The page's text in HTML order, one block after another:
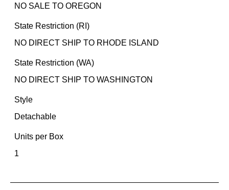
NO SALE TO OREGON
State Restriction (RI)
NO DIRECT SHIP TO RHODE ISLAND
State Restriction (WA)
NO DIRECT SHIP TO WASHINGTON
Style
Detachable
Units per Box
1